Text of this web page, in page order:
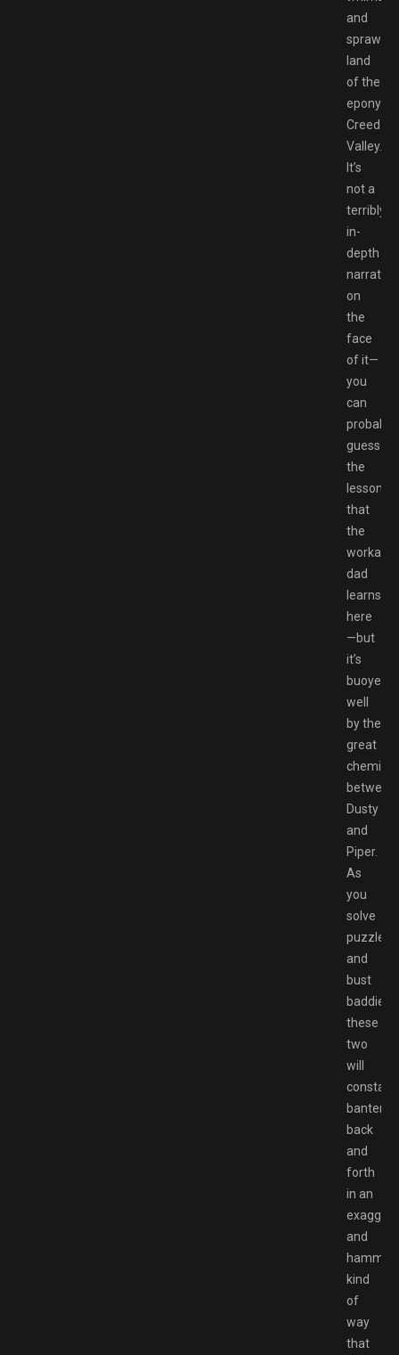
and
land
of the
Creed
Valley.
It’s
not a
terribly
in-
depth
narrative
on
the
face
of it—
you
can
probably
guess
the
lesson
that
the
dad
learns
here
—but
it’s
buoyed
well
by the
great
between
Dusty
and
Piper.
As
you
solve
puzzles
and
bust
baddies,
these
two
will
banter
back
and
forth
in an
and
hammy
kind
of
way
that